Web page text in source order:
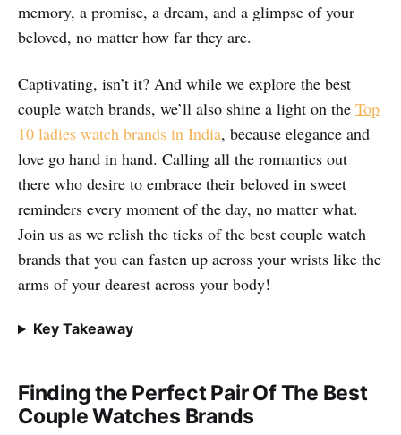
memory, a promise, a dream, and a glimpse of your
beloved, no matter how far they are.
Captivating, isn’t it? And while we explore the best
couple watch brands, we’ll also shine a light on the Top
10 ladies watch brands in India, because elegance and
love go hand in hand. Calling all the romantics out
there who desire to embrace their beloved in sweet
reminders every moment of the day, no matter what.
Join us as we relish the ticks of the best couple watch
brands that you can fasten up across your wrists like the
arms of your dearest across your body!
Key Takeaway
Finding the Perfect Pair Of The Best
Couple Watches Brands